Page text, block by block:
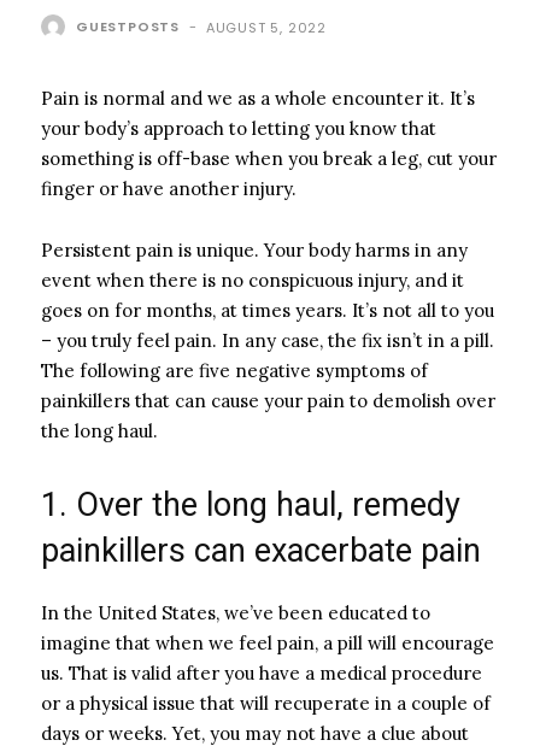
GUESTPOSTS - AUGUST 5, 2022
Pain is normal and we as a whole encounter it. It’s
your body’s approach to letting you know that
something is off-base when you break a leg, cut your
finger or have another injury.
Persistent pain is unique. Your body harms in any
event when there is no conspicuous injury, and it
goes on for months, at times years. It’s not all to you
– you truly feel pain. In any case, the fix isn’t in a pill.
The following are five negative symptoms of
painkillers that can cause your pain to demolish over
the long haul.
1. Over the long haul, remedy
painkillers can exacerbate pain
In the United States, we’ve been educated to
imagine that when we feel pain, a pill will encourage
us. That is valid after you have a medical procedure
or a physical issue that will recuperate in a couple of
days or weeks. Yet, you may not have a clue about